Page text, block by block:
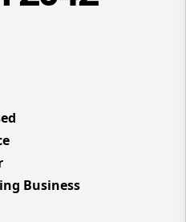
Business